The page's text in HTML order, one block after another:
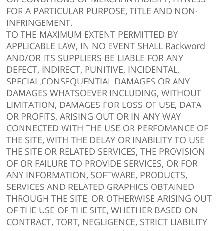
FOR A PARTICULAR PURPOSE, TITLE AND NON-
INFRINGEMENT.
TO THE MAXIMUM EXTENT PERMITTED BY
APPLICABLE LAW, IN NO EVENT SHALL Rackword
AND/OR ITS SUPPLIERS BE LIABLE FOR ANY
DEFECT, INDIRECT, PUNITIVE, INCIDENTAL,
SPECIAL,CONSEQUENTIAL DAMAGES OR ANY
DAMAGES WHATSOEVER INCLUDING, WITHOUT
LIMITATION, DAMAGES FOR LOSS OF USE, DATA
OR PROFITS, ARISING OUT OR IN ANY WAY
CONNECTED WITH THE USE OR PERFOMANCE OF
THE SITE, WITH THE DELAY OR INABILITY TO USE
THE SITE OR RELATED SERVICES, THE PROVISION
OF OR FAILURE TO PROVIDE SERVICES, OR FOR
ANY INFORMATION, SOFTWARE, PRODUCTS,
SERVICES AND RELATED GRAPHICS OBTAINED
THROUGH THE SITE, OR OTHERWISE ARISING OUT
OF THE USE OF THE SITE, WHETHER BASED ON
CONTRACT, TORT, NEGLIGENCE, STRICT LIABILITY